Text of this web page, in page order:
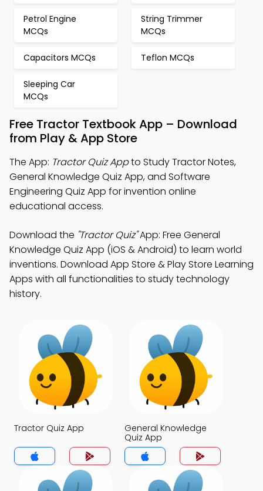
Petrol Engine
MCQs
String Trimmer
MCQs
Capacitors MCQs Teflon MCQs
Sleeping Car
MCQs
Free Tractor Textbook App – Download
from Play & App Store
The App: Tractor Quiz Appto Study Tractor Notes,
General Knowledge Quiz App, and Software
Engineering Quiz App for invention online
educational access.
Download the "Tractor Quiz"App: Free General
Knowledge Quiz App (iOS & Android) to learn world
inventions. Download App Store & Play Store Learning
Apps with all functionalities to study technology
history.
Tractor Quiz App
General Knowledge
Quiz App